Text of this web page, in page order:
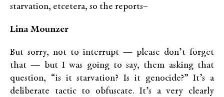
starvation, etcetera, so the reports–
Lina Mounzer
But sorry, not to interrupt — please don’t forget
that — but I was going to say, them asking that
question, “is it starvation? Is it genocide?” It’s a
deliberate tactic to obfuscate. It’s a very clearly